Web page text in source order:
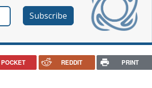
POCKET REDDIT PRINT